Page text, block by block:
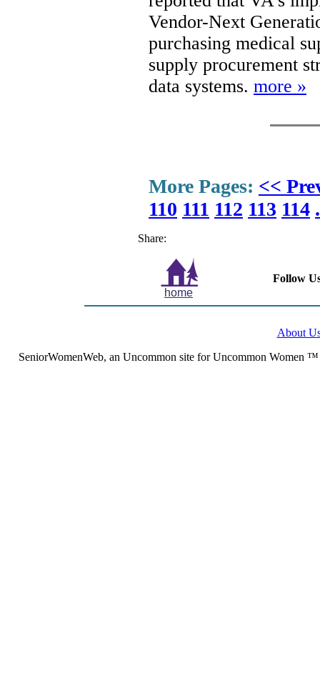
Vendor-Next
purchasing medical
supply procurement
data systems. more »
More Pages: <<
110 111 112 113 114
Share:
home
Follow
About
SeniorWomenWeb, an Uncommon site for Uncommon Women